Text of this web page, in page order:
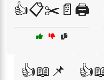
👍📋✂️📄🖨️
👍📖📌